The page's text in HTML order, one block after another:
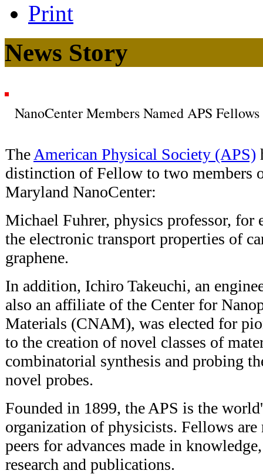
Print
News Story
NanoCenter Members Named APS Fellows
The American Physical Society (APS)
distinction of Fellow to two members
Maryland NanoCenter:
Michael Fuhrer, physics professor, for
the electronic transport properties of
graphene.
In addition, Ichiro Takeuchi, an
also an affiliate of the Center for
Materials (CNAM), was elected for
to the creation of novel classes of
combinatorial synthesis and probing
novel probes.
Founded in 1899, the APS is the
organization of physicists. Fellows
peers for advances made in
research and publications.